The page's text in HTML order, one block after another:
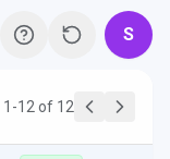
S
1-12 of 12